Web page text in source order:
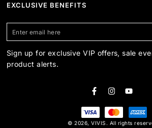
EXCLUSIVE BENEFITS
Enter
here
Sign up for exclusive VIP offers, sale
product alerts.
Facebook
Instagram
© 2026,VIVIS . All rights